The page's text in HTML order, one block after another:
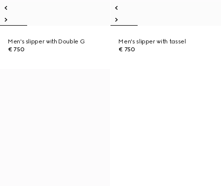
Men's slipper with Double G
€ 750
Men's slipper with tassel
€ 750